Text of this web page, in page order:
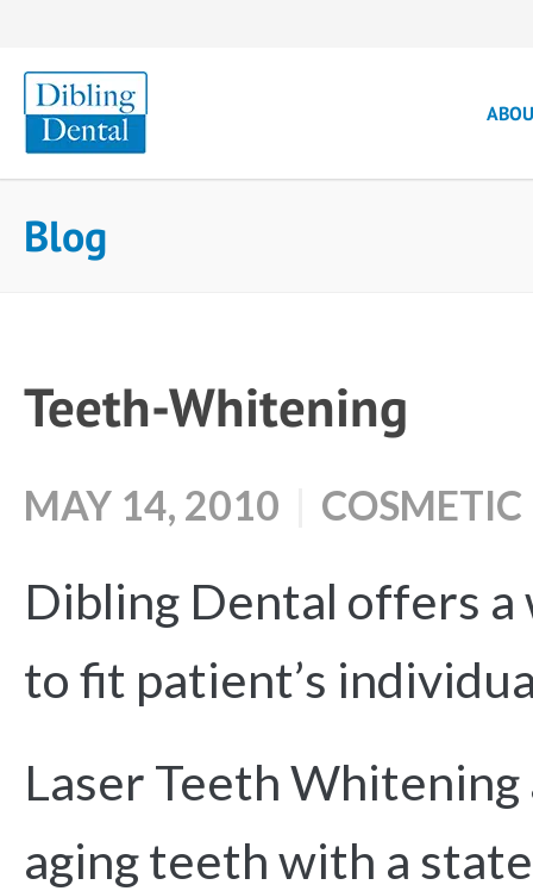
Blog
Teeth-Whitening
MAY 14, 2010
Dibling Dental offers
to fit patient’s
Laser Teeth
aging teeth with a